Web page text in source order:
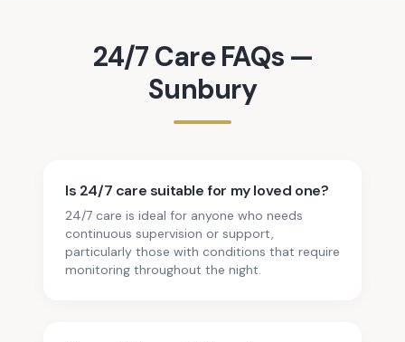
24/7 CareFAQs —
Sunbury
Is 24/7 care suitable for my loved one?
24/7 care is ideal for anyone who needs
continuous supervision or support,
particularly those with conditions that require
monitoring throughout the night.